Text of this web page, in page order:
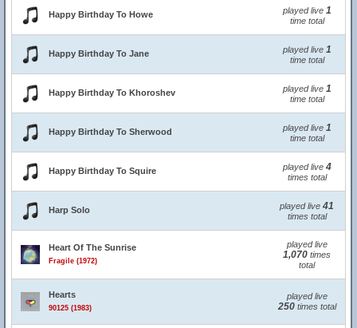
Happy Birthday To Howe played live 1
time total
Happy Birthday To Jane played live 1
time total
Happy Birthday To Khoroshev played live 1
time total
Happy Birthday To Sherwood played live 1
time total
Happy Birthday To Squire played live 4
times total
Harp Solo played live 41
times total
Heart Of The Sunrise
Fragile (1972)
played live
1,070 times
total
Hearts
90125 (1983)
played live
250times total